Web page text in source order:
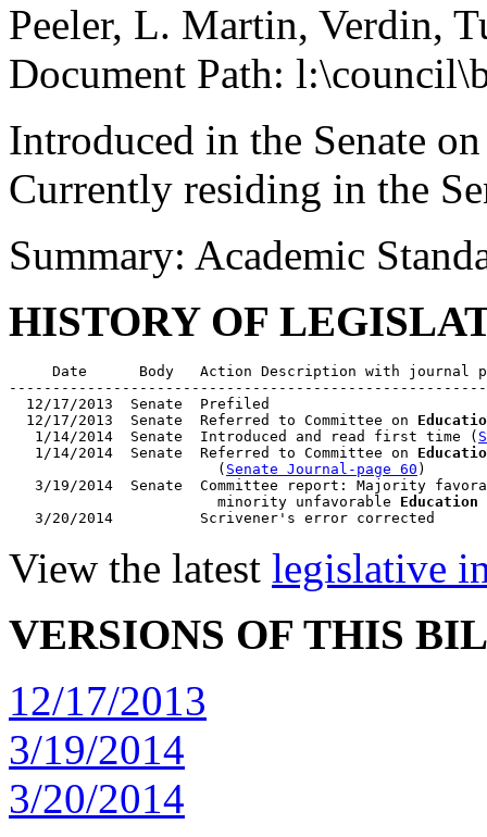
Peeler, L. Martin, Verdin,
Document Path:
Introduced in the Senate
Currently residing in the
Summary: Academic
HISTORY OF
Date      Body   Action Description with journal
  12/17/2013  Senate  Prefiled
  12/17/2013  Senate  Referred to Committee on
   1/14/2014  Senate  Introduced and read first time (
   1/14/2014  Senate  Referred to Committee on
                        (
Senate Journal-page 60 )
3/19/2014  Senate  Committee report: Majority
                        minority unfavorable
Education
View the latest legislative
VERSIONS OF THIS
12/17/2013
3/19/2014
3/20/2014